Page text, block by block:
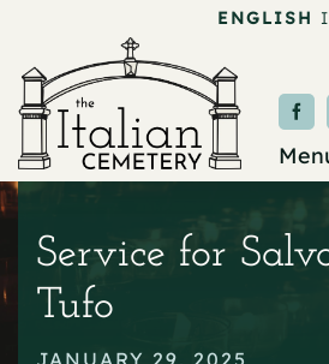
content
ENGLISH
Service for
Tufo